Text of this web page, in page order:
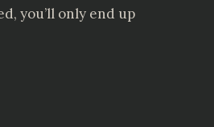
you’ll only end up